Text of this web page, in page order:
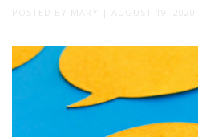
POSTED BY MARY | AUGUST 19, 2020